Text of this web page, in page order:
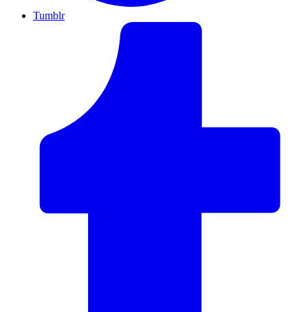
Tumblr